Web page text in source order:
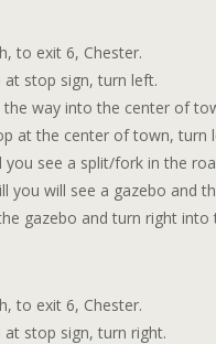
to exit 6, Chester.
stop sign, turn left.
way into the center of
at the center of town, turn
see a split/fork in the
you will see a gazebo and
gazebo and turn right
to exit 6, Chester.
stop sign, turn right.